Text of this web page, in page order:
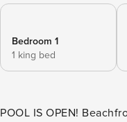
Bedroom 1
1 king bed
POOL IS OPEN!